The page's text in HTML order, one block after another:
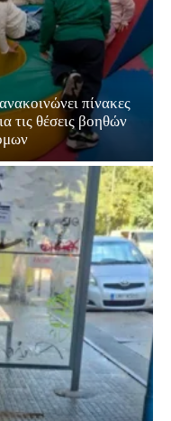
πίνακες
τις θέσεις βοηθών